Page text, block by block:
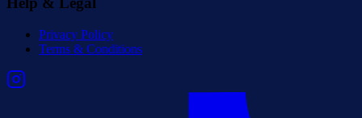
Privacy Policy
Terms & Conditions